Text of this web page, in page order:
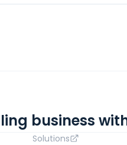
business
Solutions